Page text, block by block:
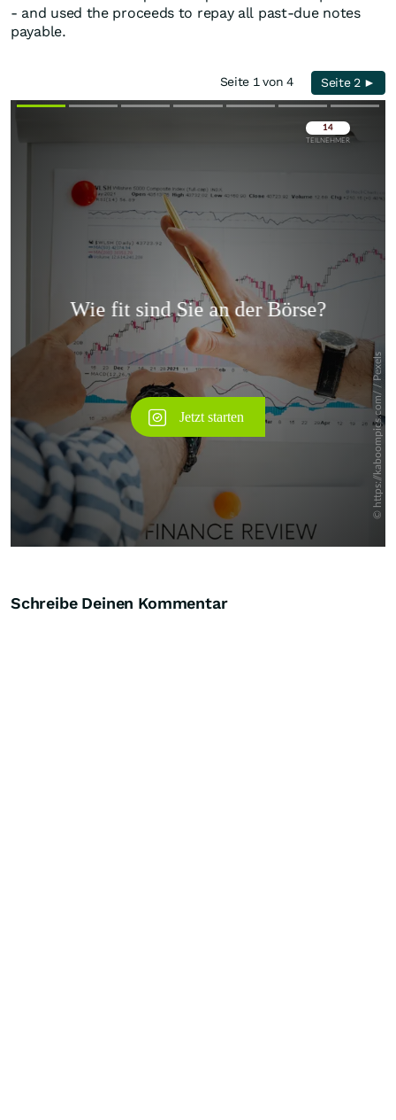
- and used the proceeds to repay all past-due notes
payable.
Seite 1 von 4 Seite 2 ►
Überspringen
Schreibe Deinen Kommentar